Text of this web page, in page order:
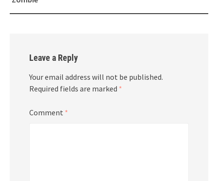
Leave a Reply
Your email address will not be published.
Required fields are marked *
Comment *